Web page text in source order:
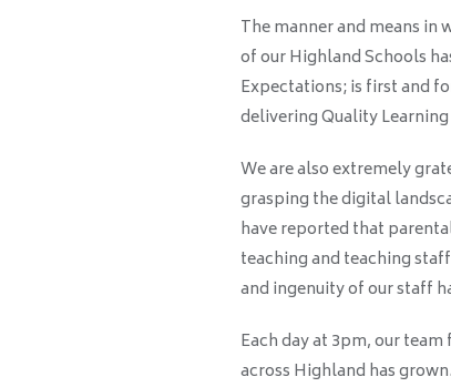
The manner and means in
of our Highland Schools
Expectations; is first and
delivering Quality
We are also extremely
grasping the digital
have reported that
teaching and teaching
and ingenuity of our staff
Each day at 3pm, our
across Highland has